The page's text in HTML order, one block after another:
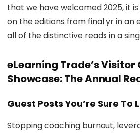
that we have welcomed 2025, it
on the editions from final yr in an
all of the distinctive reads in a
eLearning Trade’s Visitor
Showcase: The Annual
Guest Posts You’re Sure To
Stopping coaching burnout,